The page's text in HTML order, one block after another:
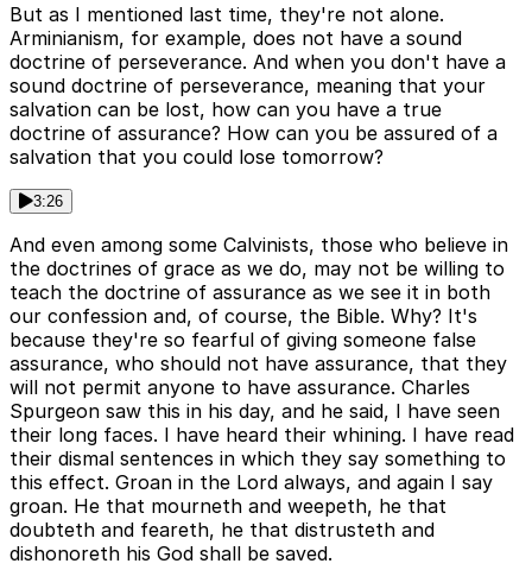
But as I mentioned last time, they're not alone.
Arminianism, for example, does not have a sound
doctrine of perseverance. And when you don't have a
sound doctrine of perseverance, meaning that your
salvation can be lost, how can you have a true
doctrine of assurance? How can you be assured of a
salvation that you could lose tomorrow?
3:26
And even among some Calvinists, those who believe in
the doctrines of grace as we do, may not be willing to
teach the doctrine of assurance as we see it in both
our confession and, of course, the Bible. Why? It's
because they're so fearful of giving someone false
assurance, who should not have assurance, that they
will not permit anyone to have assurance. Charles
Spurgeon saw this in his day, and he said, I have seen
their long faces. I have heard their whining. I have read
their dismal sentences in which they say something to
this effect. Groan in the Lord always, and again I say
groan. He that mourneth and weepeth, he that
doubteth and feareth, he that distrusteth and
dishonoreth his God shall be saved.